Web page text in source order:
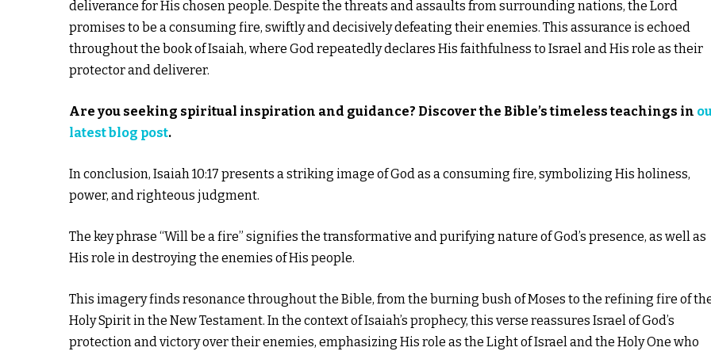
deliverance for His chosen people. Despite the threats and assaults from surrounding nations, the Lord
promises to be a consuming fire, swiftly and decisively defeating their enemies. This assurance is echoed
throughout the book of Isaiah, where God repeatedly declares His faithfulness to Israel and His role as their
protector and deliverer.
Are you seeking spiritual inspiration and guidance? Discover the Bible’s timeless teachings in
latest blog post.
In conclusion, Isaiah 10:17 presents a striking image of God as a consuming fire, symbolizing His holiness,
power, and righteous judgment.
The key phrase “Will be a fire” signifies the transformative and purifying nature of God’s presence, as well as
His role in destroying the enemies of His people.
This imagery finds resonance throughout the Bible, from the burning bush of Moses to the refining fire of
Holy Spirit in the New Testament. In the context of Isaiah’s prophecy, this verse reassures Israel of God’s
protection and victory over their enemies, emphasizing His role as the Light of Israel and the Holy One who